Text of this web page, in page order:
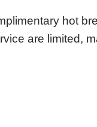
hot
are limited,